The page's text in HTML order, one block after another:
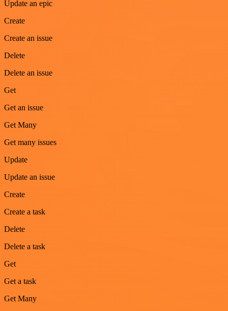
Update an epic
Create
Create an issue
Delete
Delete an issue
Get
Get an issue
Get Many
Get many issues
Update
Update an issue
Create
Create a task
Delete
Delete a task
Get
Get a task
Get Many